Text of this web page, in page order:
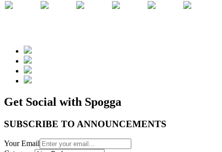
Get Social with Spogga
SUBSCRIBE TO ANNOUNCEMENTS
Your Email